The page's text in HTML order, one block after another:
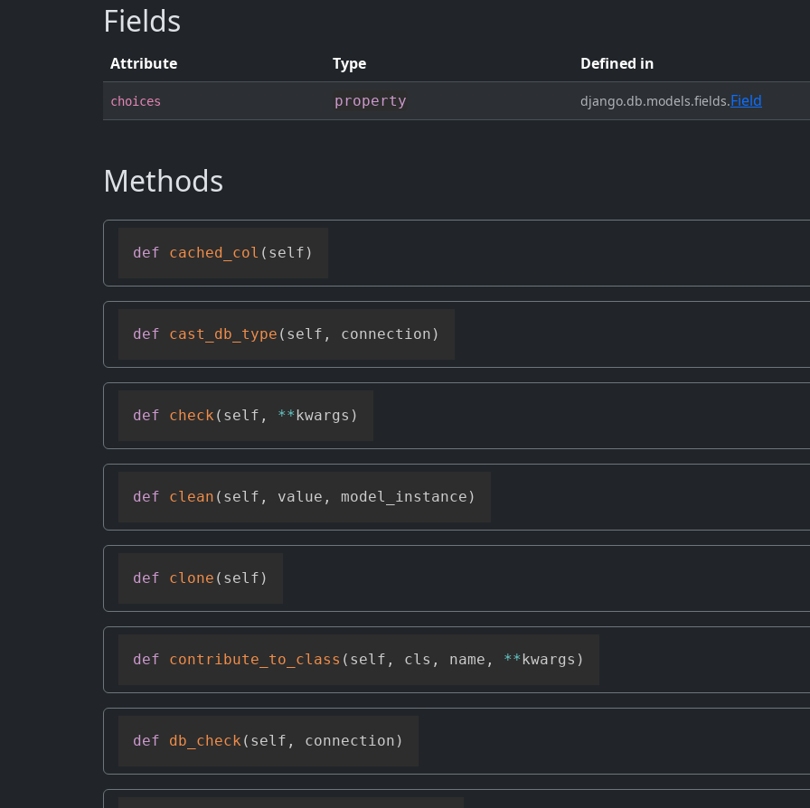
Fields
Attribute Type Defined in
choices property django.db.models.fields.Field
Methods
def cached_col ( self )
def cast_db_type ( self , connection )
def check ( self , **kwargs )
def clean ( self , value , model_instance )
def clone ( self )
def contribute_to_class ( self , cls , name , **kwargs )
def db_check ( self , connection )